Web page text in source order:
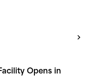
Opens in